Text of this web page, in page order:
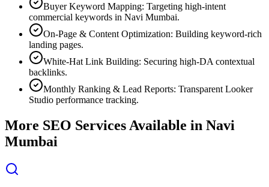
Buyer Keyword Mapping: Targeting high-intent
commercial keywords in Navi Mumbai.
On-Page & Content Optimization: Building keyword-rich
landing pages.
White-Hat Link Building: Securing high-DA contextual
backlinks.
Monthly Ranking & Lead Reports: Transparent Looker
Studio performance tracking.
More SEO Services Available in Navi
Mumbai